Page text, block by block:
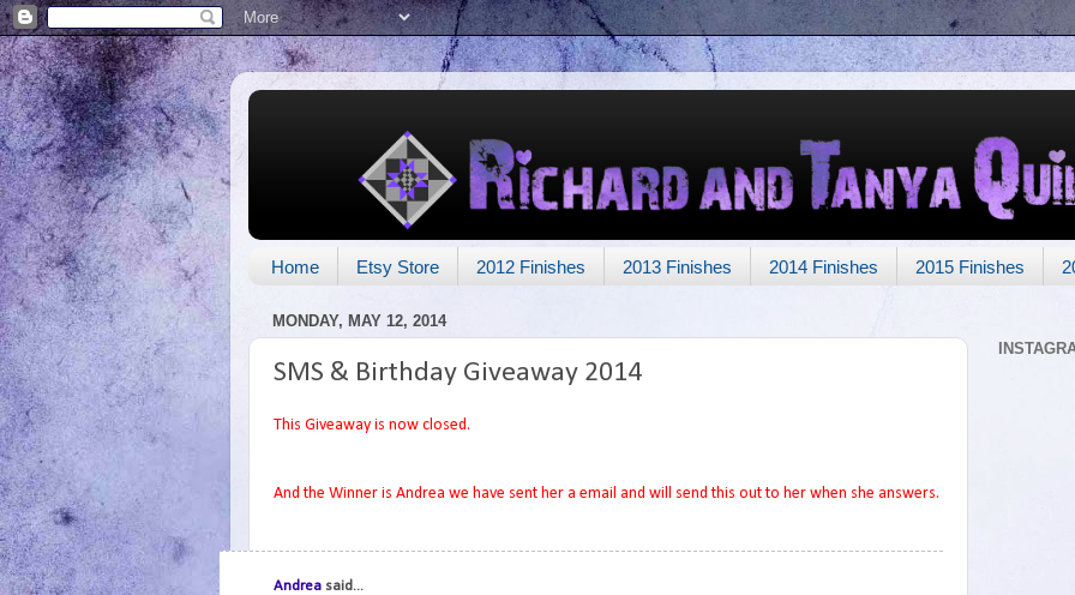
Home Etsy Store 2012 Finishes 2013 Finishes 2014 Finishes 2015 Finishes
MONDAY, MAY 12, 2014
SMS & Birthday Giveaway 2014
This Giveaway is now closed.
And the Winner is Andrea we have sent her a email and will send this out to her when she answers.
Andrea said...